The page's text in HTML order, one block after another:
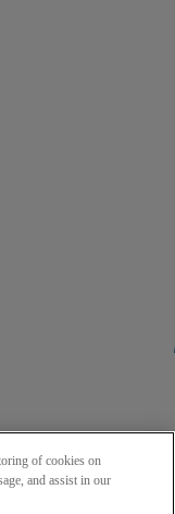
of cookies on
and assist in our